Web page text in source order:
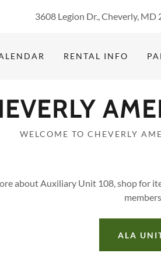
3608 Legion Dr., Cheverly, MD
RENTAL INFO
WELCOME TO CHEVERLY
about Auxiliary Unit 108, shop for
ALA